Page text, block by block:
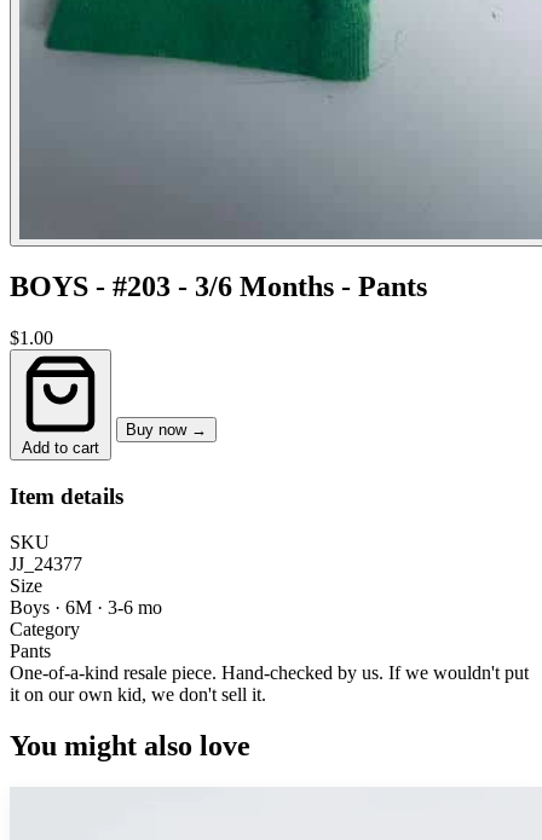
BOYS - #203 - 3/6 Months - Pants
$1.00
Add to cart
Buy now →
Item details
SKU
JJ_24377
Size
Boys · 6M · 3-6 mo
Category
Pants
One-of-a-kind resale piece. Hand-checked by us. If we wouldn't put
it on our own kid, we don't sell it.
You might also love